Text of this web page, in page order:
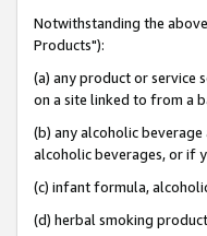
Notwithstanding the
Products"):
(a) any product or service
on a site linked to from a
(b) any alcoholic
alcoholic beverages, or if
(c) infant formula,
(d) herbal smoking